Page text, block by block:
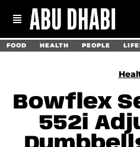
FOOD HEALTH PEOPLE
Bowflex
552i